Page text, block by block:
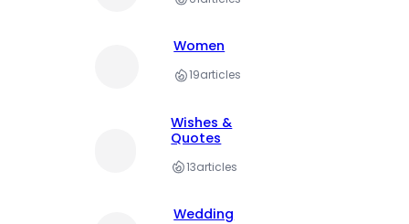
Women
19articles
Wishes &
Quotes
13articles
Wedding